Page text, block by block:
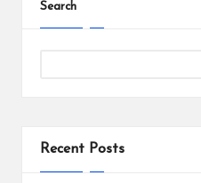
Search
Recent Posts